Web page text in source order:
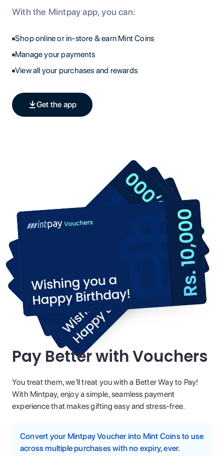
With the Mintpay app, you can:
Shop online or in-store & earn Mint Coins
Manage your payments
View all your purchases and rewards
Get the app
Pay Better with Vouchers
You treat them, we'll treat you with a Better Way to Pay!
With Mintpay, enjoy a simple, seamless payment
experience that makes gifting easy and stress-free.
Convert your Mintpay Voucher into Mint Coins to use
across multiple purchases with no expiry, ever.